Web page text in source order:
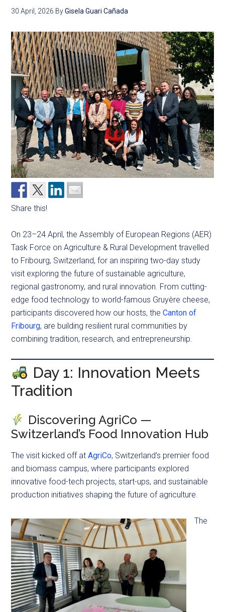
30 April, 2026 ByGisela Guari Cañada
Share this!
On 23–24 April, the Assembly of European Regions (AER)
Task Force on Agriculture & Rural Development travelled
to Fribourg, Switzerland, for an inspiring two-day study
visit exploring the future of sustainable agriculture,
regional gastronomy, and rural innovation. From cutting-
edge food technology to world-famous Gruyère cheese,
participants discovered how our hosts, theCanton of
Fribourg, are building resilient rural communities by
combining tradition, research, and entrepreneurship.
Day 1: Innovation Meets
Tradition
Discovering AgriCo —
Switzerland’s Food Innovation Hub
The visit kicked off atAgriCo, Switzerland’s premier food
and biomass campus, where participants explored
innovative food-tech projects, start-ups, and sustainable
production initiatives shaping the future of agriculture.
The